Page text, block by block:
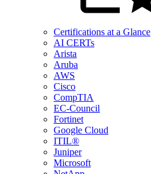
Certifications at a Glance
AI CERTs
Arista
Aruba
AWS
Cisco
CompTIA
EC-Council
Fortinet
Google Cloud
ITIL®
Juniper
Microsoft